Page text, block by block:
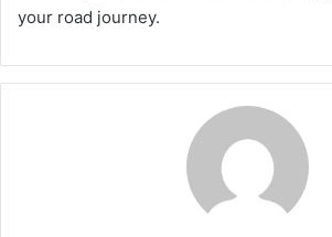
your road journey.